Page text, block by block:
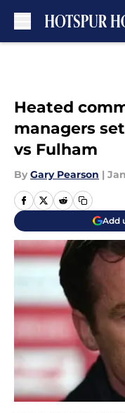
Heated
managers
vs Fulham
By Gary Pearson |
Add